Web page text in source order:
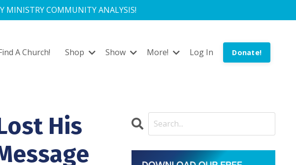
MINISTRY COMMUNITY ANALYSIS!
A Church! Shop Show More! Log In Donate!
His